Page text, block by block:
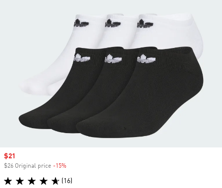
Sale price
$21
$26 Original price -15%
(16)